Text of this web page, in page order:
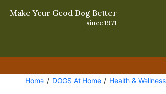
Make Your Good Dog Better
since 1971
Home DOGS At Home Health & Wellness